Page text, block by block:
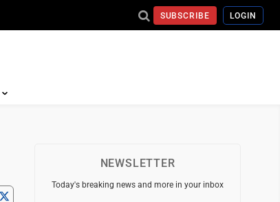
SUBSCRIBE LOGIN
NEWSLETTER
Today's breaking news and more in your inbox